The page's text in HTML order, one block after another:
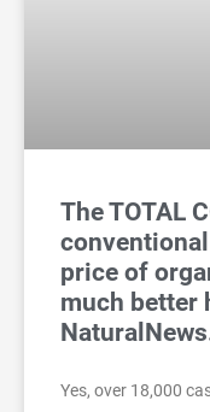
The TOTAL
price of
much better
Yes, over 18,000